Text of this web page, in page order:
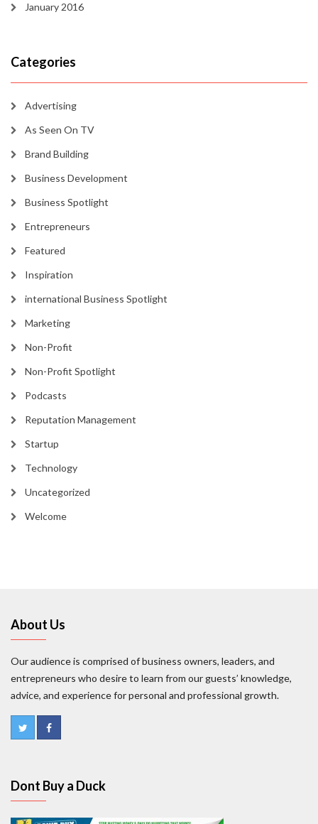
January 2016
Categories
Advertising
As Seen On TV
Brand Building
Business Development
Business Spotlight
Entrepreneurs
Featured
Inspiration
international Business Spotlight
Marketing
Non-Profit
Non-Profit Spotlight
Podcasts
Reputation Management
Startup
Technology
Uncategorized
Welcome
About Us
Our audience is comprised of business owners, leaders, and
entrepreneurs who desire to learn from our guests’ knowledge,
advice, and experience for personal and professional growth.
Dont Buy a Duck